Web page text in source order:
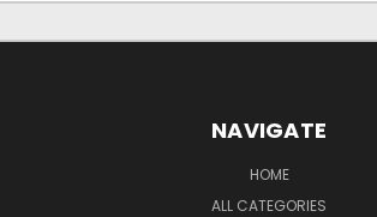
NAVIGATE
HOME
ALL CATEGORIES